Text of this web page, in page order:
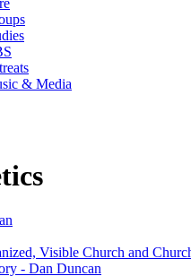
& Media
Visible Church and
- Dan Duncan